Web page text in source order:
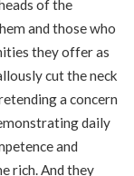
of the
and those who
they offer as
cut the neck
a concern
daily
and
rich. And they